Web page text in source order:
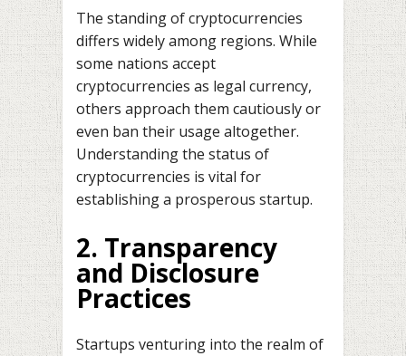
The standing of cryptocurrencies
differs widely among regions. While
some nations accept
cryptocurrencies as legal currency,
others approach them cautiously or
even ban their usage altogether.
Understanding the status of
cryptocurrencies is vital for
establishing a prosperous startup.
2. Transparency
and Disclosure
Practices
Startups venturing into the realm of